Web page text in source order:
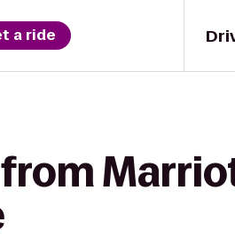
a ride